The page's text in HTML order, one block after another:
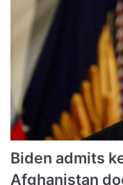
Biden admits
Afghanistan